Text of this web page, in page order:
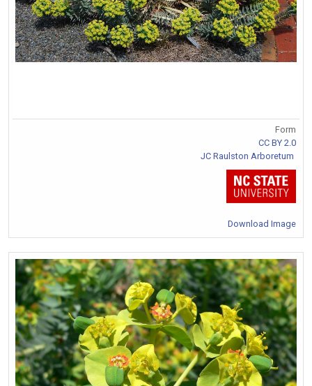
Form
CC BY 2.0
JC Raulston Arboretum
Download Image